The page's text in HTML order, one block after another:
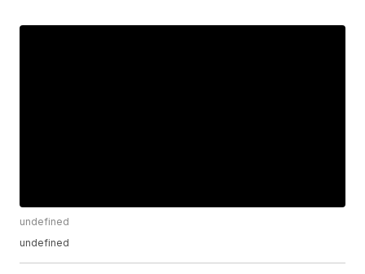
undefined
undefined